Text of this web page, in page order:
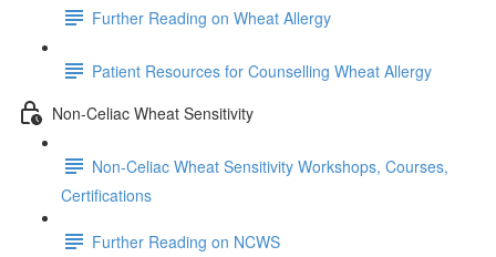
Further Reading on Wheat Allergy
Patient Resources for Counselling Wheat Allergy
Non-Celiac Wheat Sensitivity
Non-Celiac Wheat Sensitivity Workshops, Courses,
Certifications
Further Reading on NCWS